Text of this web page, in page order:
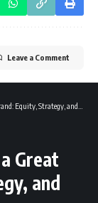
Leave a Comment
Strategy, and Success Metrics
Great
and